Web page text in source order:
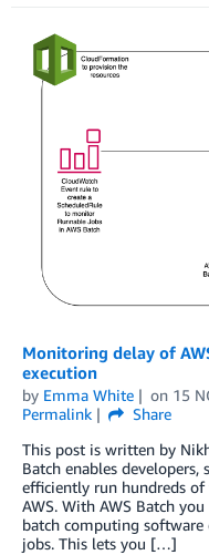
Monitoring delay of
execution
by Emma White on 15
Permalink
Share
This post is written by
Batch enables developers,
efficiently run hundreds of
AWS. With AWS Batch
batch computing software
jobs. This lets you […]